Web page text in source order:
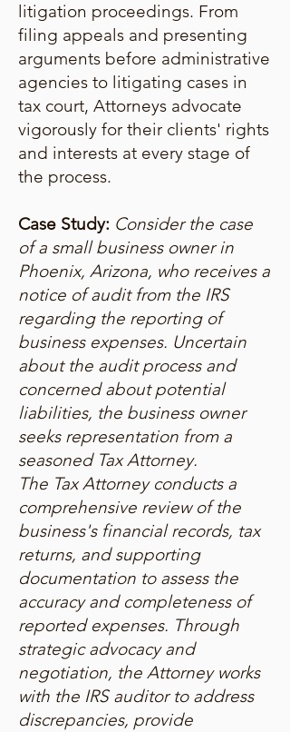
litigation proceedings. From
filing appeals and presenting
arguments before administrative
agencies to litigating cases in
tax court, Attorneys advocate
vigorously for their clients' rights
and interests at every stage of
the process.
Case Study: Consider the case
of a small business owner in
Phoenix, Arizona, who receives a
notice of audit from the IRS
regarding the reporting of
business expenses. Uncertain
about the audit process and
concerned about potential
liabilities, the business owner
seeks representation from a
seasoned Tax Attorney.
The Tax Attorney conducts a
comprehensive review of the
business's financial records, tax
returns, and supporting
documentation to assess the
accuracy and completeness of
reported expenses. Through
strategic advocacy and
negotiation, the Attorney works
with the IRS auditor to address
discrepancies, provide